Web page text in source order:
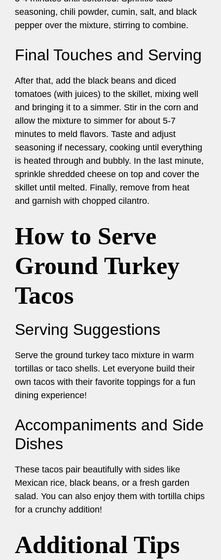
seasoning, chili powder, cumin, salt, and black
pepper over the mixture, stirring to combine.
Final Touches and Serving
After that, add the black beans and diced
tomatoes (with juices) to the skillet, mixing well
and bringing it to a simmer. Stir in the corn and
allow the mixture to simmer for about 5-7
minutes to meld flavors. Taste and adjust
seasoning if necessary, cooking until everything
is heated through and bubbly. In the last minute,
sprinkle shredded cheese on top and cover the
skillet until melted. Finally, remove from heat
and garnish with chopped cilantro.
How to Serve
Ground Turkey
Tacos
Serving Suggestions
Serve the ground turkey taco mixture in warm
tortillas or taco shells. Let everyone build their
own tacos with their favorite toppings for a fun
dining experience!
Accompaniments and Side
Dishes
These tacos pair beautifully with sides like
Mexican rice, black beans, or a fresh garden
salad. You can also enjoy them with tortilla chips
for a crunchy addition!
Additional Tips